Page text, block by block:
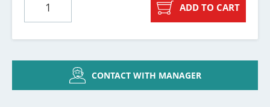
ADD TO CART
CONTACT WITH MANAGER